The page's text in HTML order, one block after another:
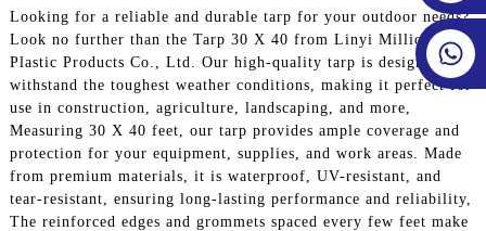
Looking for a reliable and durable tarp for your outdoor needs?
Look no further than the Tarp 30 X 40 from Linyi Million
Plastic Products Co., Ltd. Our high-quality tarp is designed to
withstand the toughest weather conditions, making it perfect for
use in construction, agriculture, landscaping, and more,
Measuring 30 X 40 feet, our tarp provides ample coverage and
protection for your equipment, supplies, and work areas. Made
from premium materials, it is waterproof, UV-resistant, and
tear-resistant, ensuring long-lasting performance and reliability,
The reinforced edges and grommets spaced every few feet make